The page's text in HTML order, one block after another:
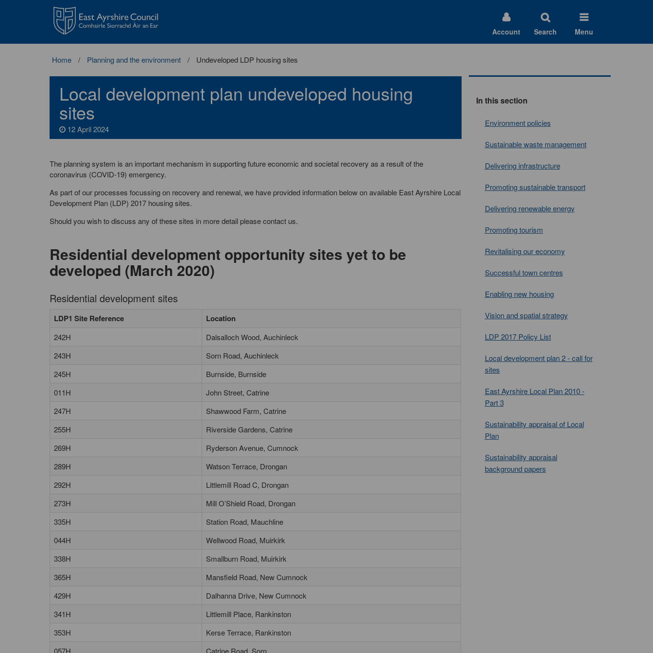
East
Ayrshire
Council
Account Search Menu
Home Planning and the environment Undeveloped LDP housing sites
Local development plan undeveloped housing
sites
12 April 2024
The planning system is an important mechanism in supporting future economic and societal recovery as a result of the
coronavirus (COVID-19) emergency.
As part of our processes focussing on recovery and renewal, we have provided information below on available East Ayrshire Local
Development Plan (LDP) 2017 housing sites.
Should you wish to discuss any of these sites in more detail please contact us.
Residential development opportunity sites yet to be
developed (March 2020)
Residential development sites
LDP1 Site Reference Location
242H
Dalsalloch Wood, Auchinleck
243H
Sorn Road, Auchinleck
245H
Burnside, Burnside
011H
John Street, Catrine
247H
Shawwood Farm, Catrine
255H
Riverside Gardens, Catrine
269H
Ryderson Avenue, Cumnock
289H
Watson Terrace, Drongan
292H
Littlemill Road C, Drongan
273H
Mill O’Shield Road, Drongan
335H
Station Road, Mauchline
044H
Wellwood Road, Muirkirk
338H
Smallburn Road, Muirkirk
365H
Mansfield Road, New Cumnock
429H
Dalhanna Drive, New Cumnock
341H
Littlemill Place, Rankinston
353H
Kerse Terrace, Rankinston
057H
Catrine Road, Sorn
In this section
Environment policies
Sustainable waste management
Delivering infrastructure
Promoting sustainable transport
Delivering renewable energy
Promoting tourism
Revitalising our economy
Successful town centres
Enabling new housing
Vision and spatial strategy
LDP 2017 Policy List
Local development plan 2 - call for
sites
East Ayrshire Local Plan 2010 -
Part 3
Sustainability appraisal of Local
Plan
Sustainability appraisal
background papers